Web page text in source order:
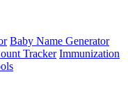
Baby Name Generator
Tracker Immunization